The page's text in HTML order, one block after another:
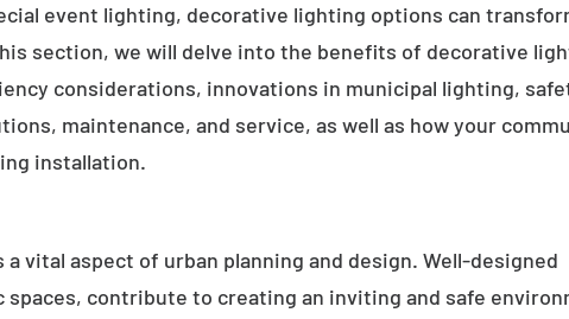
event lighting, decorative lighting options can
section, we will delve into the benefits of decorative
considerations, innovations in municipal lighting,
maintenance, and service, as well as how your
installation.
vital aspect of urban planning and design. Well-designed
contribute to creating an inviting and safe